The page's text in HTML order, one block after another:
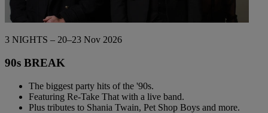
3 NIGHTS – 20–23 Nov 2026
90s BREAK
The biggest party hits of the '90s.
Featuring Re-Take That with a live band.
Plus tributes to Shania Twain, Pet Shop Boys and more.